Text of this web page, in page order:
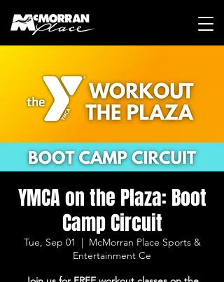
YMCA on the Plaza: Boot
Camp Circuit
Tue, Sep 01
  |
McMorran Place Sports &
Entertainment Ce